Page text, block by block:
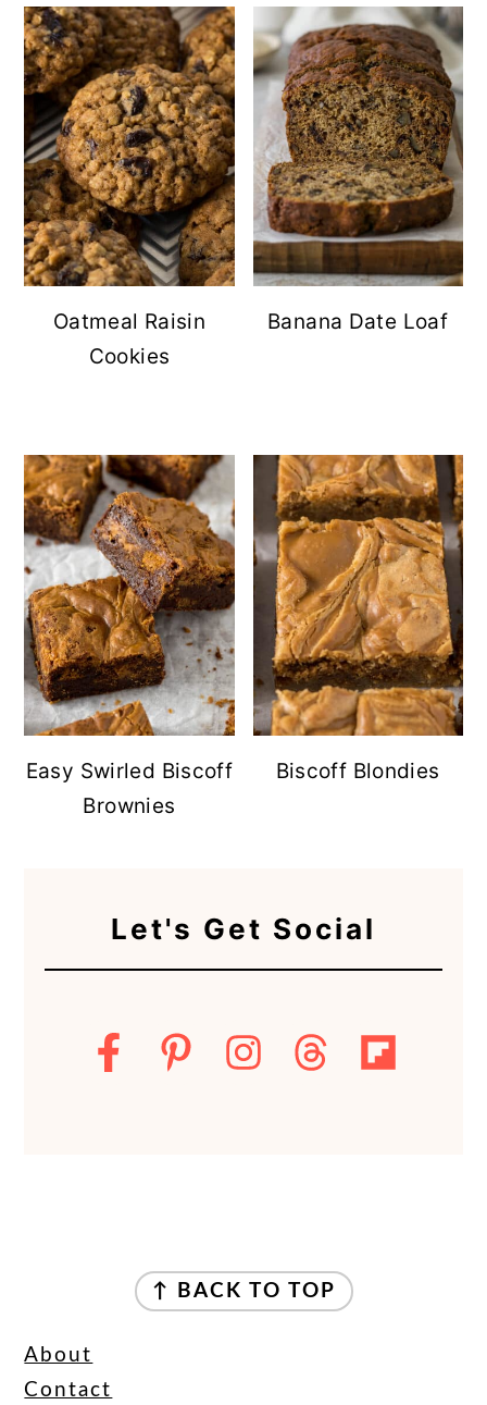
Oatmeal Raisin
Cookies
Banana Date Loaf
Easy Swirled Biscoff
Brownies
Biscoff Blondies
Let's Get Social
FOOTER
↑ BACK TO TOP
About
Contact